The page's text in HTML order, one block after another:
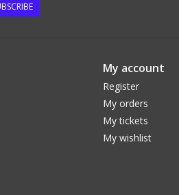
My account
Register
My orders
My tickets
My wishlist